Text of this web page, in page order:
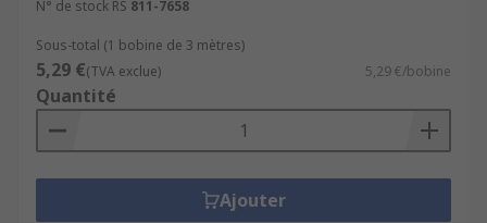
N° de stock RS 811-7658
Sous-total (1 bobine de 3 mètres)
5,29 €(TVA exclue) 5,29 €/bobine
Quantité
Ajouter